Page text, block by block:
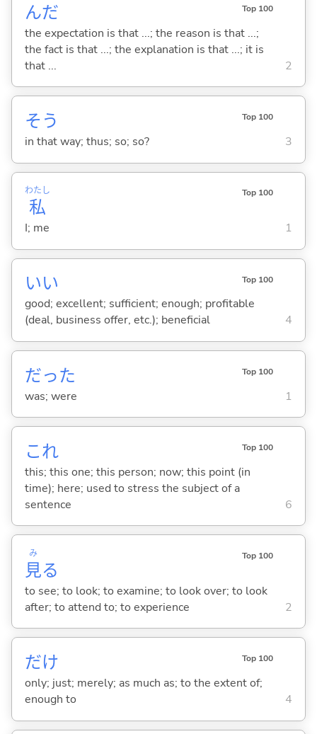
んだ Top 100
the expectation is that ...; the reason is that ...;
the fact is that ...; the explanation is that ...; it is
that ...
2
そう Top 100
in that way; thus; so; so? 3
私
わたし Top 100
I; me 1
いい Top 100
good; excellent; sufficient; enough; profitable
(deal, business offer, etc.); beneficial
4
だった Top 100
was; were 1
これ Top 100
this; this one; this person; now; this point (in
time); here; used to stress the subject of a
sentence
6
見
み
る
Top 100
to see; to look; to examine; to look over; to look
after; to attend to; to experience
2
だけ Top 100
only; just; merely; as much as; to the extent of;
enough to
4